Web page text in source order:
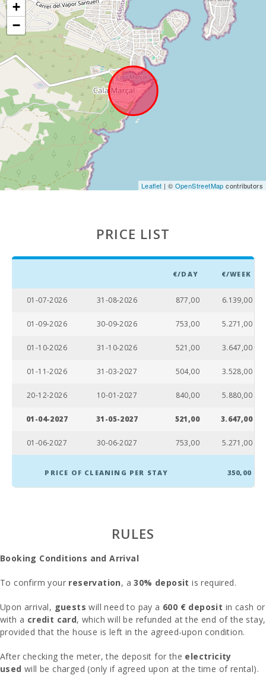
Sandy beach - Cala Millor ( km ): 43,0
Rocky beach - Alcanada (km):
Playa de Muro Beach (km):
Cala Llombards (km):
Beach of Alcudia (km):
Beach Cala Anguila (km):
Cala Esmeralda Beach (km):
Cala Gran Beach (km):
Cala Serena beach (km): 9,9
Cala Sa Nau Beach (km): 9,4
Cala Marsal Beach (m): 200
Distance to the beach (m): 200
Train station in Plaça de l′Estació, Manacor(km): 24,0
Bus stop (m): 200
+
−
Leaflet | © OpenStreetMap contributors
PRICE LIST
€/DAY €/WEEK
01-07-2026 31-08-2026 877,00 6.139,00
01-09-2026 30-09-2026 753,00 5.271,00
01-10-2026 31-10-2026 521,00 3.647,00
01-11-2026 31-03-2027 504,00 3.528,00
20-12-2026 10-01-2027 840,00 5.880,00
01-04-2027 31-05-2027 521,00 3.647,00
01-06-2027 30-06-2027 753,00 5.271,00
PRICE OF CLEANING PER STAY 350,00
RULES
Booking Conditions and Arrival
To confirm your reservation, a30% deposit is required.
Upon arrival, guests will need to pay a 600 € deposit in cash or
with a credit card, which will be refunded at the end of the stay,
provided that the house is left in the agreed-upon condition.
After checking the meter, the deposit for the electricity
used will be charged (only if agreed upon at the time of rental).